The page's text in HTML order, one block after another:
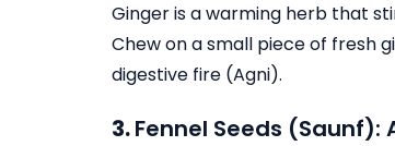
Ginger is a warming herb that
Chew on a small piece of fresh
digestive fire (Agni).
3.Fennel Seeds (Saunf):